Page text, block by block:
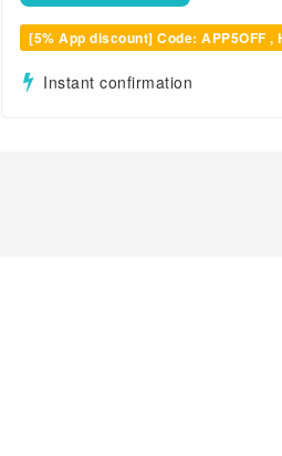
[5% App discount] Code: APP5OFF ,
Instant confirmation